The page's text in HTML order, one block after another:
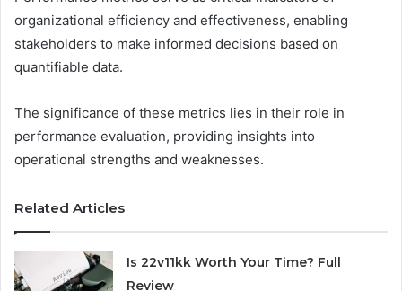
organizational efficiency and effectiveness, enabling
stakeholders to make informed decisions based on
quantifiable data.
The significance of these metrics lies in their role in
performance evaluation, providing insights into
operational strengths and weaknesses.
Related Articles
Is 22v11kk Worth Your Time? Full
Review